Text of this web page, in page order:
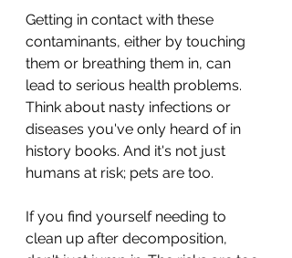
Getting in contact with these
contaminants, either by touching
them or breathing them in, can
lead to serious health problems.
Think about nasty infections or
diseases you've only heard of in
history books. And it's not just
humans at risk; pets are too.
If you find yourself needing to
clean up after decomposition,